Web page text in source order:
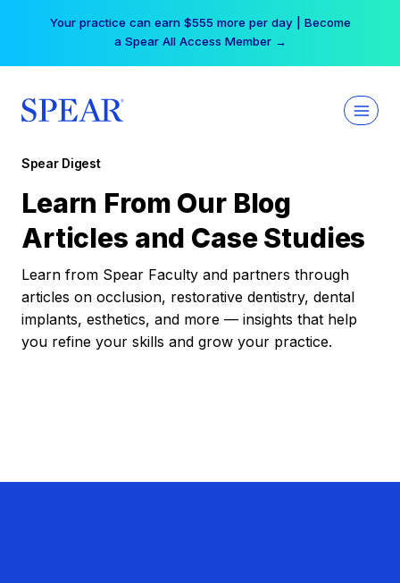
Your practice can earn $555 more per day | Become
a Spear All Access Member →
Spear Digest
Learn From Our Blog
Articles and Case Studies
Learn from Spear Faculty and partners through
articles on occlusion, restorative dentistry, dental
implants, esthetics, and more — insights that help
you refine your skills and grow your practice.